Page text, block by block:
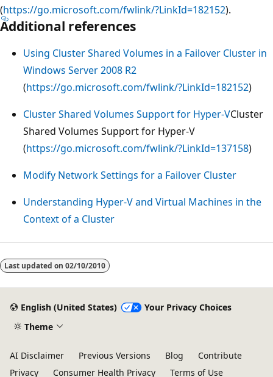
(https://go.microsoft.com/fwlink/?LinkId=182152).
Additional references
Using Cluster Shared Volumes in a Failover Cluster in
Windows Server 2008 R2
(https://go.microsoft.com/fwlink/?LinkId=182152)
Cluster Shared Volumes Support for Hyper-VCluster
Shared Volumes Support for Hyper-V
(https://go.microsoft.com/fwlink/?LinkId=137158)
Modify Network Settings for a Failover Cluster
Understanding Hyper-V and Virtual Machines in the
Context of a Cluster
Reading
mode
Last updated on 02/10/2010
English (United States)
Your Privacy Choices
Theme
AI Disclaimer Previous Versions Blog
Contribute
Privacy
Consumer Health Privacy Terms of Use